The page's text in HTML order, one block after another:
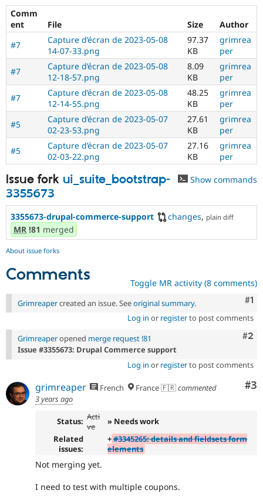
Drupal for
Healthcare
Drupal for
Drupal for
Drupal for
Tourism
Modules
Themes
Recipes
Site
Issue
Security
Forum
Slack
Newsletters
Drupal
Drupal
Comm
ent
File Size
Author
#7
Capture d’écran de 2023-05-08
14-07-33.png
97.37
KB
grimrea
per
#7
Capture d’écran de 2023-05-08
12-18-57.png
8.09
KB
grimrea
per
#7
Capture d’écran de 2023-05-08
12-14-55.png
48.25
KB
grimrea
per
#5
Capture d’écran de 2023-05-07
02-23-53.png
27.61
KB
grimrea
per
#5
Capture d’écran de 2023-05-07
02-03-22.png
27.16
KB
grimrea
per
Issue fork ui_suite_bootstrap-
3355673
Show commands
3355673-drupal-commerce-support changes, plain diff
MR !81 merged
About issue forks
Comments Toggle MR activity (8 comments)
#1
Grimreapercreated an issue. Seeoriginal summary.
Log in or registerto post comments
#2
Grimreaperopened merge request !81
Issue #3355673: Drupal Commerce support
Log in or registerto post comments
#3
grimreaper French France 🇫🇷commented
3 years ago
Status: Acti
ve
» Needs work
Related
issues:
+#3345265: details and fieldsets form
elements
Not merging yet.
I need to test with multiple coupons.